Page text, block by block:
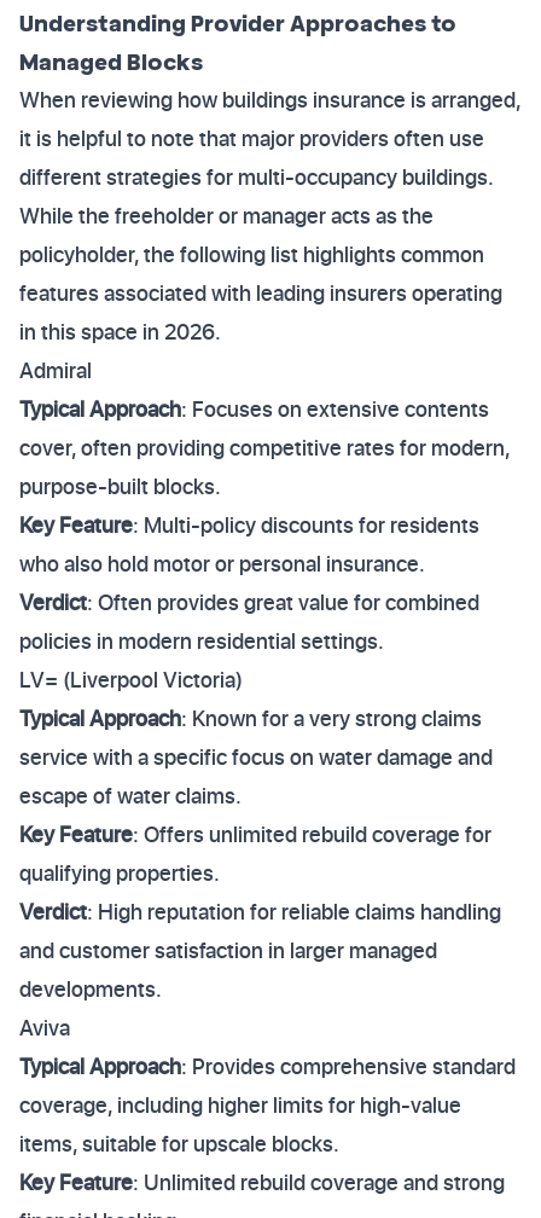
Understanding Provider Approaches to
Managed Blocks
When reviewing how buildings insurance is arranged,
it is helpful to note that major providers often use
different strategies for multi-occupancy buildings.
While the freeholder or manager acts as the
policyholder, the following list highlights common
features associated with leading insurers operating
in this space in 2026.
Admiral
Typical Approach: Focuses on extensive contents
cover, often providing competitive rates for modern,
purpose-built blocks.
Key Feature: Multi-policy discounts for residents
who also hold motor or personal insurance.
Verdict: Often provides great value for combined
policies in modern residential settings.
LV= (Liverpool Victoria)
Typical Approach: Known for a very strong claims
service with a specific focus on water damage and
escape of water claims.
Key Feature: Offers unlimited rebuild coverage for
qualifying properties.
Verdict: High reputation for reliable claims handling
and customer satisfaction in larger managed
developments.
Aviva
Typical Approach: Provides comprehensive standard
coverage, including higher limits for high-value
items, suitable for upscale blocks.
Key Feature: Unlimited rebuild coverage and strong